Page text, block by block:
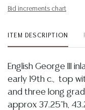
Bid increments chart
ITEM DESCRIPTION
English George III
early 19th c., top
and three long
approx 37.25"h,